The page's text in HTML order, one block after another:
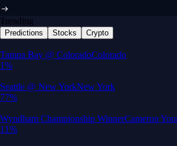
Trending
Predictions Stocks Crypto
Built for wealth, made for
App Store Rating